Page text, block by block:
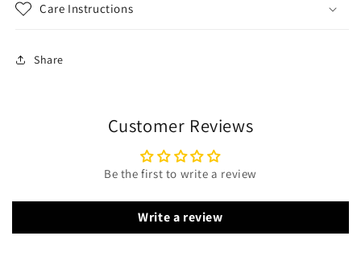
Care Instructions
Share
Customer Reviews
Be the first to write a review
Write a review